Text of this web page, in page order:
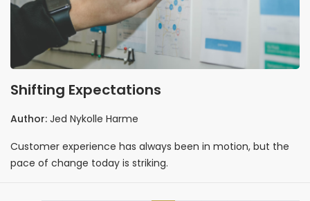
Shifting Expectations
Author: Jed Nykolle Harme
Customer experience has always been in motion, but the
pace of change today is striking.